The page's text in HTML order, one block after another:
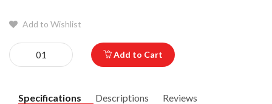
Add to Wishlist
Add to Cart
Specifications Descriptions Reviews